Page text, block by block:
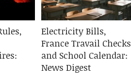
Electricity Bills,
France Travail Checks
and School Calendar:
News Digest